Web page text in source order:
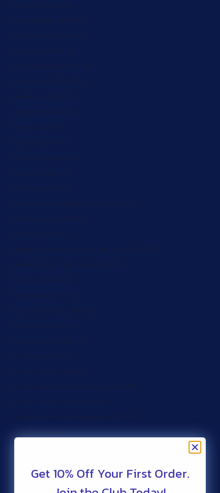
Austria (ZAR R)
Azerbaijan (ZAR R)
Bahamas (ZAR R)
Bahrain (ZAR R)
Bangladesh (ZAR R)
Barbados (ZAR R)
Belarus (ZAR R)
Belgium (ZAR R)
Belize (ZAR R)
Benin (ZAR R)
Bermuda (ZAR R)
Bhutan (ZAR R)
Bolivia (ZAR R)
Bosnia & Herzegovina (ZAR R)
Botswana (ZAR R)
Brazil (ZAR R)
British Indian Ocean Territory (ZAR R)
British Virgin Islands (ZAR R)
Brunei (ZAR R)
Bulgaria (ZAR R)
Burkina Faso (ZAR R)
Burundi (ZAR R)
Cameroon (ZAR R)
Canada (ZAR R)
Cape Verde (ZAR R)
Caribbean Netherlands (ZAR R)
Cayman Islands (ZAR R)
Central African Republic (ZAR R)
Chad (ZAR R)
Cocos (Keeling) Islands (ZAR R)
Get 10% Off Your First Order.